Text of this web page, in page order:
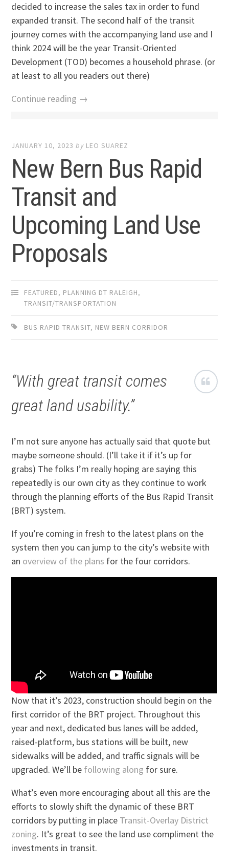
decided to increase the sales tax in order to fund
expanded transit. The second half of the transit
journey comes with the accompanying land use and I
think 2024 will be the year Transit-Oriented
Development (TOD) becomes a household phrase. (or
at least to all you readers out there)
Continue reading →
JANUARY 10, 2023 by LEO SUAREZ
New Bern Bus Rapid
Transit and
Upcoming Land Use
Proposals
FEATURED, PLANNING DT RALEIGH,
TRANSIT/TRANSPORTATION
BUS RAPID TRANSIT, NEW BERN CORRIDOR
“With great transit comes
great land usability.”
I’m not sure anyone has actually said that quote but
maybe someone should. (I’ll take it if it’s up for
grabs) The folks I’m really hoping are saying this
repeatedly is our own city as they continue to work
through the planning efforts of the Bus Rapid Transit
(BRT) system.
If you’re coming in fresh to the latest plans on the
system then you can jump to the city’s website with
an overview of the plans for the four corridors.
Now that it’s 2023, construction should begin on the
first corridor of the BRT project. Throughout this
year and next, dedicated bus lanes will be added,
raised-platform, bus stations will be built, new
sidewalks will be added, and traffic signals will be
upgraded. We’ll be following along for sure.
What’s even more encouraging about all this are the
efforts to slowly shift the dynamic of these BRT
corridors by putting in place Transit-Overlay District
zoning. It’s great to see the land use compliment the
investments in transit.